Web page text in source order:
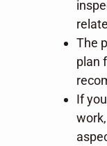
The
plan
If